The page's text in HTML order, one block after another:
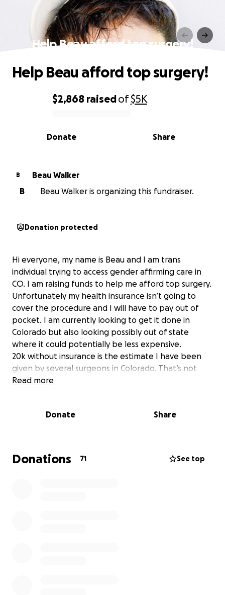
Help Beau afford top surgery!
0% complete
$2,868 raisedof$5K
Share
Donate
Help Beau afford top surgery!
B
Beau Walker
B
Beau Walker is organizing this fundraiser.
Donation protected
Hi everyone, my name is Beau and I am trans
individual trying to access gender affirming care in
CO. I am raising funds to help me afford top surgery.
Unfortunately my health insurance isn’t going to
cover the procedure and I will have to pay out of
pocket. I am currently looking to get it done in
Colorado but also looking possibly out of state
where it could potentially be less expensive.
20k without insurance is the estimate I have been
given by several surgeons in Colorado. That’s not
including the time I will need to recover and miss
I am feeling desperate to get this procedure done.
I have been binding despite how awful my body
feels. This is not sustainable and I feel it is very
Read more
Donate Share
Donations 71 See top